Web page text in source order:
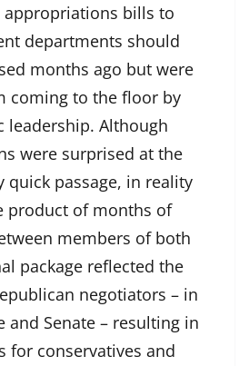
appropriations bills to
departments should
months ago but were
coming to the floor by
leadership. Although
were surprised at the
quick passage, in reality
product of months of
members of both
package reflected the
negotiators – in
and Senate – resulting in
for conservatives and